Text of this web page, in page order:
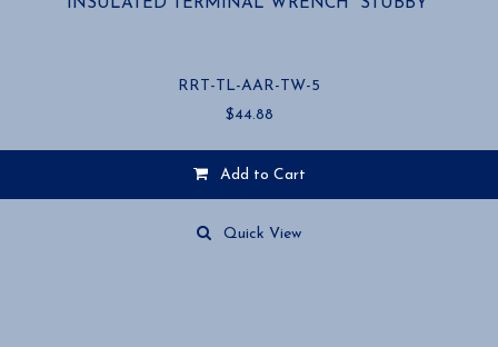
RRT-TL-AAR-TW-5
$44.88
Add to Cart
Quick View